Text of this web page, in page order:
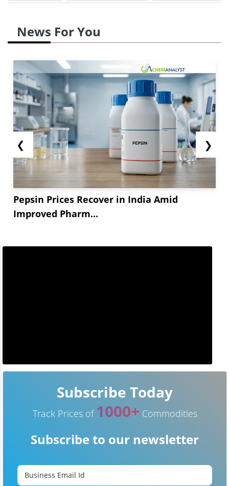
News For You
❮
Pepsin Prices Recover in India Amid
Improved Pharm...
❯
Subscribe Today
Track Prices of 1000+ Commodities
Subscribe to our newsletter